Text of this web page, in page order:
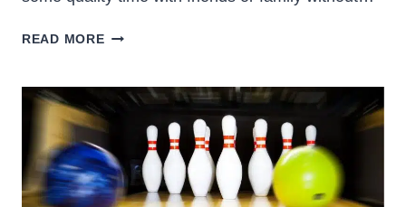
READ MOREHOW
BOWLING
AT
EVENT
[COST
DETAIL]